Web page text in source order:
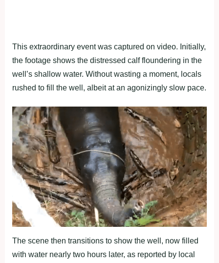
This extraordinary event was captured on video. Initially,
the footage shows the distressed calf floundering in the
well’s shallow water. Without wasting a moment, locals
rushed to fill the well, albeit at an agonizingly slow pace.
The scene then transitions to show the well, now filled
with water nearly two hours later, as reported by local